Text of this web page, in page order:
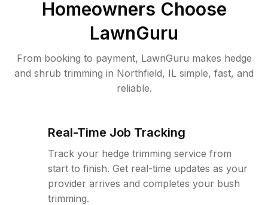
Homeowners Choose
LawnGuru
From booking to payment, LawnGuru makes hedge
and shrub trimming in Northfield, IL simple, fast, and
reliable.
Real-Time Job Tracking
Track your hedge trimming service from
start to finish. Get real-time updates as your
provider arrives and completes your bush
trimming.